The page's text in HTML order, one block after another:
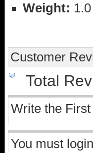
Weight:
Customer
Total
Write the
You must